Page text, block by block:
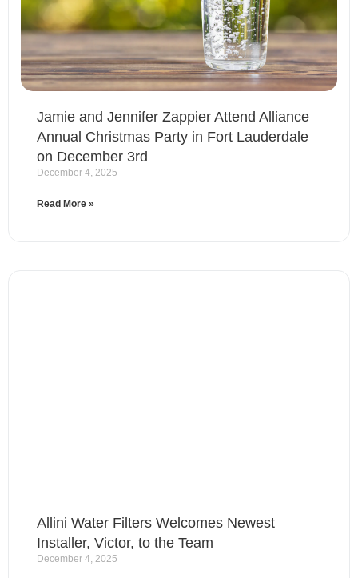
Jamie and Jennifer Zappier Attend Alliance
Annual Christmas Party in Fort Lauderdale
on December 3rd
December 4, 2025
Read More »
Allini Water Filters Welcomes Newest
Installer, Victor, to the Team
December 4, 2025